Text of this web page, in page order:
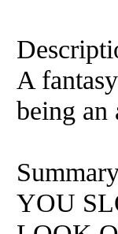
A
being an
YOU